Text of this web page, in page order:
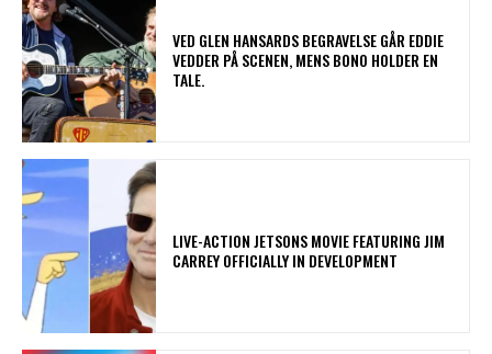
​VED GLEN HANSARDS BEGRAVELSE GÅR EDDIE
VEDDER PÅ SCENEN, MENS BONO HOLDER EN
TALE.
LIVE-ACTION JETSONS MOVIE FEATURING JIM
CARREY OFFICIALLY IN DEVELOPMENT